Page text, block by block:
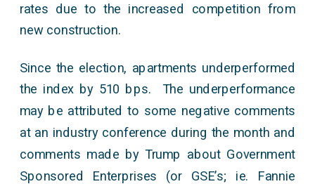
rates due to the increased competition from
new construction.
Since the election, apartments underperformed
the index by 510 bps. The underperformance
may be attributed to some negative comments
at an industry conference during the month and
comments made by Trump about Government
Sponsored Enterprises (or GSE’s; ie. Fannie